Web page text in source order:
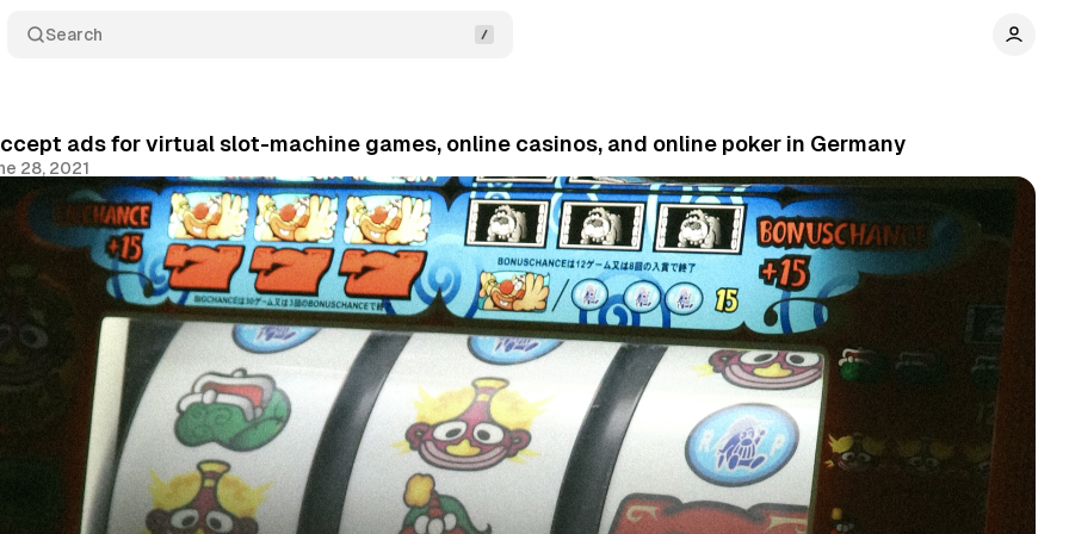
Search
ads for virtual slot-machine games, online casinos, and online poker in Germany
28, 2021
Share